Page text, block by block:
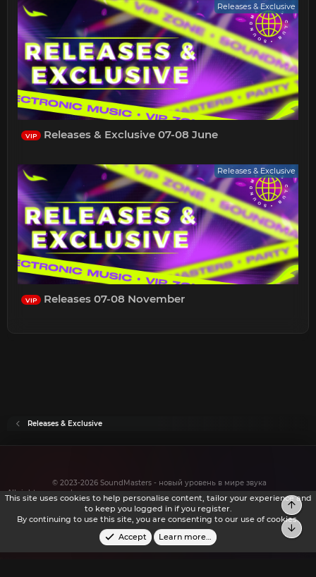
Releases & Exclusive
VIP Releases & Exclusive 07-08 June
Releases & Exclusive
VIP Releases 07-08 November
Releases & Exclusive
© 2023-2026 SoundMasters - новый уровень в мире звука
All rights reserved.
This site uses cookies to help personalise content, tailor your experience and
to keep you logged in if you register.
By continuing to use this site, you are consenting to our use of cookies.
Accept
Learn more…
Top